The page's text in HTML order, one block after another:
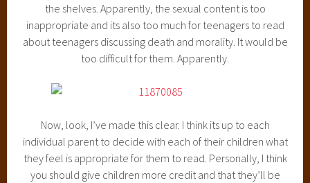
the shelves. Apparently, the sexual content is too
inappropriate and its also too much for teenagers to read
about teenagers discussing death and morality. It would be
too difficult for them. Apparently.
Now, look, I’ve made this clear. I think its up to each
individual parent to decide with each of their children what
they feel is appropriate for them to read. Personally, I think
you should give children more credit and that they’ll be